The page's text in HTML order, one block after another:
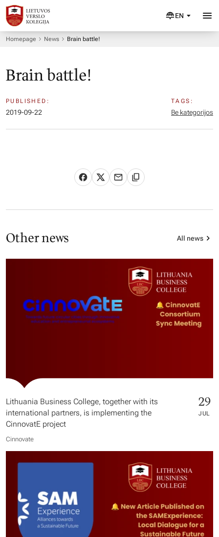
EN
Homepage News Brain battle!
Brain battle!
PUBLISHED:
2019-09-22
TAGS:
Be kategorijos
Other news All news
Lithuania Business College, together with its
international partners, is implementing the
CinnovatE project
29
JUL
Cinnovate